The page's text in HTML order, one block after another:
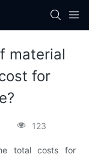
material
for
123
total costs for